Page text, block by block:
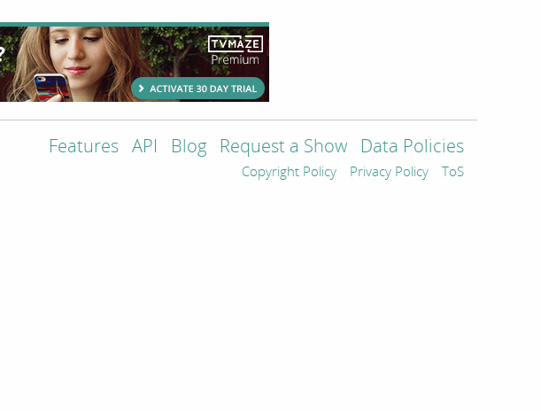
Features API Blog Request a Show Data Policies
Copyright Policy Privacy Policy ToS